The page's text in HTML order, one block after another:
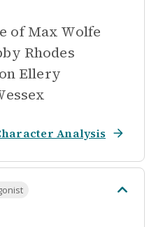
of Max Wolfe
Rhodes
Ellery
Analysis